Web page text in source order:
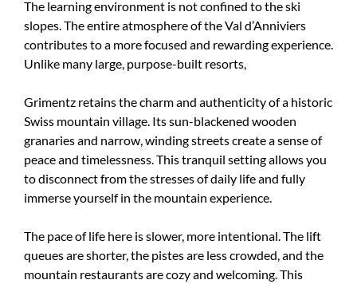
The learning environment is not confined to the ski
slopes. The entire atmosphere of the Val d’Anniviers
contributes to a more focused and rewarding experience.
Unlike many large, purpose-built resorts,
Grimentz retains the charm and authenticity of a historic
Swiss mountain village. Its sun-blackened wooden
granaries and narrow, winding streets create a sense of
peace and timelessness. This tranquil setting allows you
to disconnect from the stresses of daily life and fully
immerse yourself in the mountain experience.
The pace of life here is slower, more intentional. The lift
queues are shorter, the pistes are less crowded, and the
mountain restaurants are cozy and welcoming. This